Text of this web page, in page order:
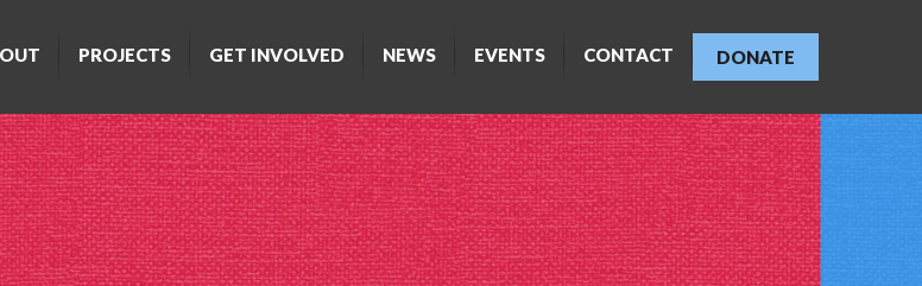
PROJECTS GET INVOLVED NEWS EVENTS CONTACT DONATE